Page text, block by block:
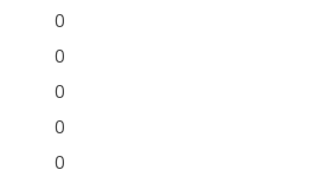
0
0
0
0
0